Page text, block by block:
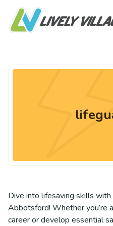
Dive into lifesaving skills with
Abbotsford! Whether you’re
career or develop essential